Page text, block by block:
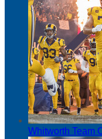
Whitworth Team